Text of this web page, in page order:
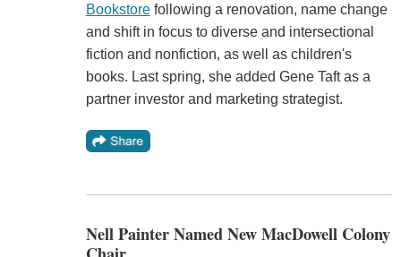
Bookstorefollowing a renovation, name change
and shift in focus to diverse and intersectional
fiction and nonfiction, as well as children's
books. Last spring, she added Gene Taft as a
partner investor and marketing strategist.
Nell Painter Named New MacDowell Colony